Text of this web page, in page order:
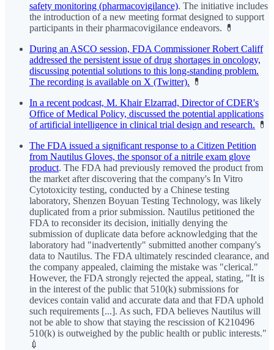
safety monitoring (pharmacovigilance). The initiative includes
the introduction of a new meeting format designed to support
participants in their pharmacovigilance endeavors. 💊
During an ASCO session, FDA Commissioner Robert Califf
addressed the persistent issue of drug shortages in oncology,
discussing potential solutions to this long-standing problem.
The recording is available on X (Twitter). 💊
In a recent podcast, M. Khair Elzarrad, Director of CDER's
Office of Medical Policy, discussed the potential applications
of artificial intelligence in clinical trial design and research. 💊
The FDA issued a significant response to a Citizen Petition
from Nautilus Gloves, the sponsor of a nitrile exam glove
product. The FDA had previously removed the product from
the market after discovering that the company's In Vitro
Cytotoxicity testing, conducted by a Chinese testing
laboratory, Shenzen Boyuan Testing Technology, was likely
duplicated from a prior submission. Nautilus petitioned the
FDA to reconsider its decision, initially denying the
submission of duplicate data before acknowledging that the
laboratory had "inadvertently" submitted another company's
data to Nautilus. The FDA ultimately rescinded clearance, and
the company appealed, claiming the mistake was "clerical."
However, the FDA strongly rejected the appeal, stating, "It is
in the interest of the public that 510(k) submissions for
devices contain valid and accurate data and that FDA uphold
such requirements [...]. As such, FDA believes Nautilus will
not be able to show that staying the rescission of K210496
510(k) is outweighed by the public health or public interests."
💉